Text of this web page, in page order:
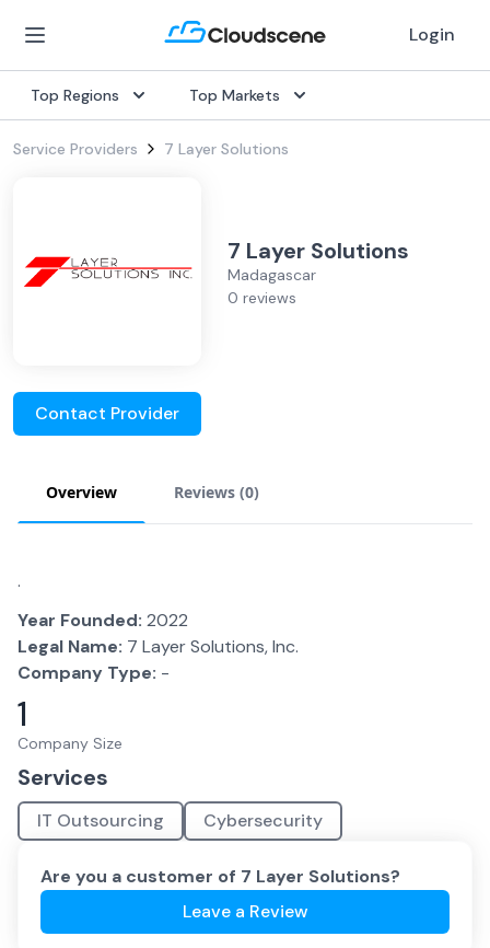
Login
Top Regions Top Markets
Service Providers 7 Layer Solutions
7 Layer Solutions
Madagascar
0 reviews
Contact Provider
Overview Reviews (0)
.
Year Founded: 2022
Legal Name: 7 Layer Solutions, Inc.
Company Type: -
1
Company Size
Services
IT Outsourcing Cybersecurity
Are you a customer of 7 Layer Solutions?
Leave a Review